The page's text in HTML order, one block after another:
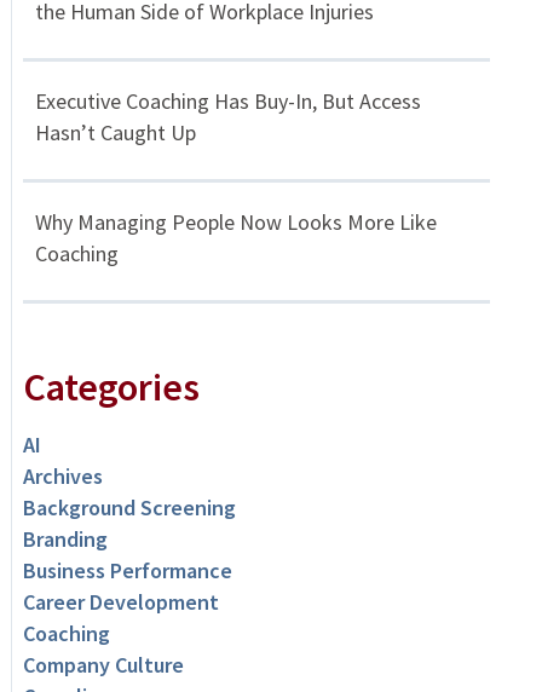
the Human Side of Workplace Injuries
Executive Coaching Has Buy-In, But Access
Hasn’t Caught Up
Why Managing People Now Looks More Like
Coaching
Categories
AI
Archives
Background Screening
Branding
Business Performance
Career Development
Coaching
Company Culture